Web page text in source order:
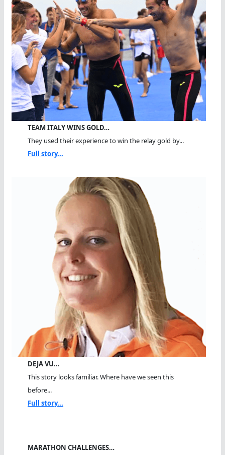
TEAM ITALY WINS GOLD…
They used their experience to win the relay gold by...
Full story...
DEJA VU…
This story looks familiar. Where have we seen this
before...
Full story...
MARATHON CHALLENGES…